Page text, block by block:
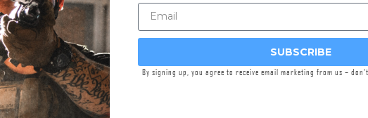
o-rings
SUBSCRIBE
By signing up, you agree to receive email marketing from us –